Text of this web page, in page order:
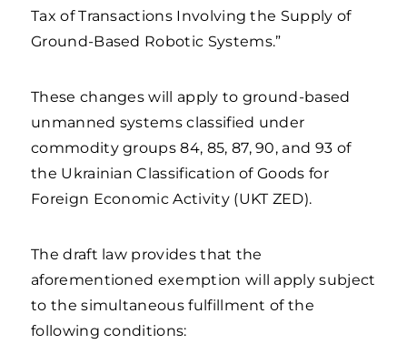
Tax of Transactions Involving the Supply of
Ground-Based Robotic Systems.”
These changes will apply to ground-based
unmanned systems classified under
commodity groups 84, 85, 87, 90, and 93 of
the Ukrainian Classification of Goods for
Foreign Economic Activity (UKT ZED).
The draft law provides that the
aforementioned exemption will apply subject
to the simultaneous fulfillment of the
following conditions: